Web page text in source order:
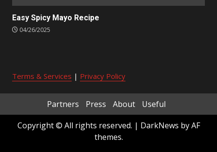
Easy Spicy Mayo Recipe
04/26/2025
Terms & Services | Privacy Policy
Partners Press About
Useful
Copyright © All rights reserved. | DarkNews by AF
themes.